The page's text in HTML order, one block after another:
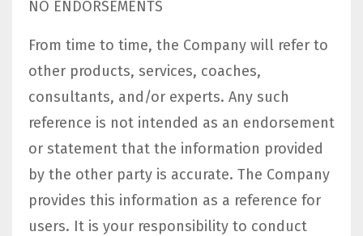
NO ENDORSEMENTS
From time to time, the Company will refer to
other products, services, coaches,
consultants, and/or experts. Any such
reference is not intended as an endorsement
or statement that the information provided
by the other party is accurate. The Company
provides this information as a reference for
users. It is your responsibility to conduct